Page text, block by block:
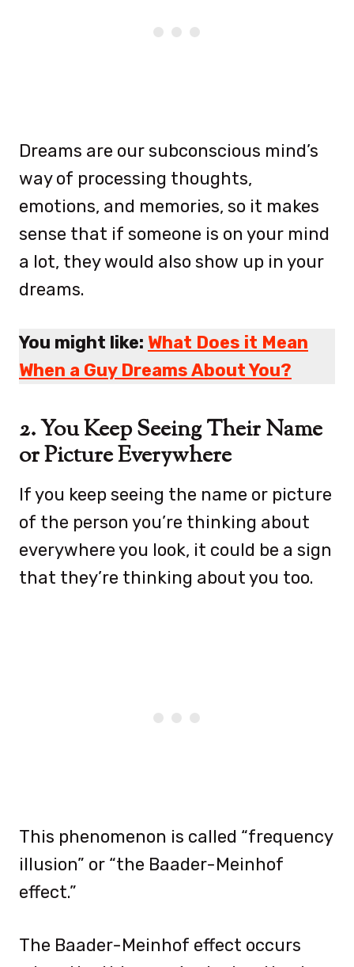
Dreams are our subconscious mind’s
way of processing thoughts,
emotions, and memories, so it makes
sense that if someone is on your mind
a lot, they would also show up in your
dreams.
You might like: What Does it Mean
When a Guy Dreams About You?
2. You Keep Seeing Their Name
or Picture Everywhere
If you keep seeing the name or picture
of the person you’re thinking about
everywhere you look, it could be a sign
that they’re thinking about you too.
This phenomenon is called “frequency
illusion” or “the Baader-Meinhof
effect.”
The Baader-Meinhof effect occurs